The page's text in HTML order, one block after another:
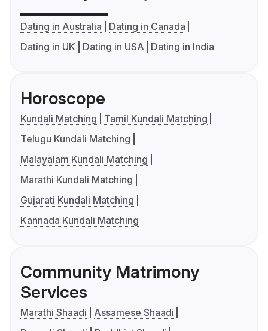
Dating in Australia
Dating in Canada
Dating in UK
Dating in USA Dating in India
Horoscope
Kundali Matching
Tamil Kundali Matching
Telugu Kundali Matching
Malayalam Kundali Matching
Marathi Kundali Matching
Gujarati Kundali Matching
Kannada Kundali Matching
Community Matrimony
Services
Marathi Shaadi
Assamese Shaadi